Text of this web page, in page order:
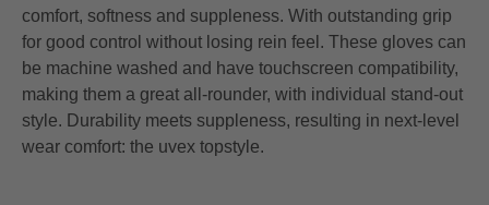
comfort, softness and suppleness. With outstanding grip
for good control without losing rein feel. These gloves can
be machine washed and have touchscreen compatibility,
making them a great all-rounder, with individual stand-out
style. Durability meets suppleness, resulting in next-level
wear comfort: the uvex topstyle.